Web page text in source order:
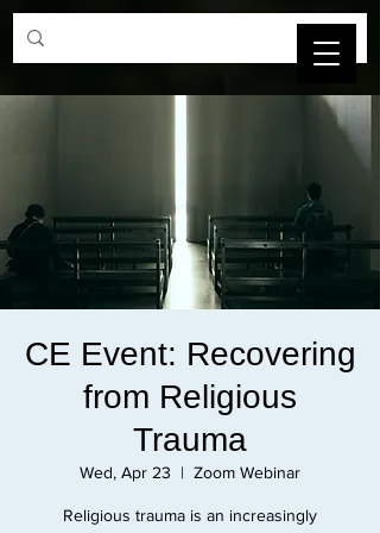
SBCAMFT
CE Event: Recovering
from Religious
Trauma
Wed, Apr 23
  |
Zoom Webinar
Religious trauma is an increasingly